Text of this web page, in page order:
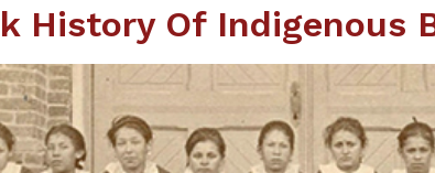
History Of Indigenous